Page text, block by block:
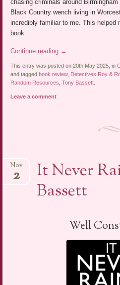
chasing criminals around
Black Country wench living in
incredibly familiar to me. This helped
book.
Continue reading →
This entry was posted on 20th May 2025, in
and taggedbook review, Detectives Roy &
Random Resources ,Tony Bassett
Leave a comment
It Never
Bassett
Nov
2
Well